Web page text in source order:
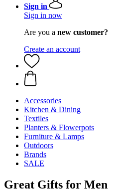
Sign in
Sign in now
Are you a new customer?
Create an account
Accessories
Kitchen & Dining
Textiles
Planters & Flowerpots
Furniture & Lamps
Outdoors
Brands
SALE
Great Gifts for Men